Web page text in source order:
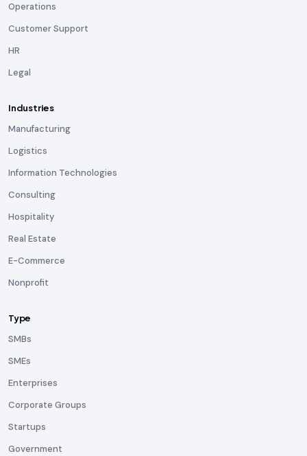
Operations
Customer Support
HR
Legal
Industries
Manufacturing
Logistics
Information Technologies
Consulting
Hospitality
Real Estate
E-Commerce
Nonprofit
Type
SMBs
SMEs
Enterprises
Corporate Groups
Startups
Government